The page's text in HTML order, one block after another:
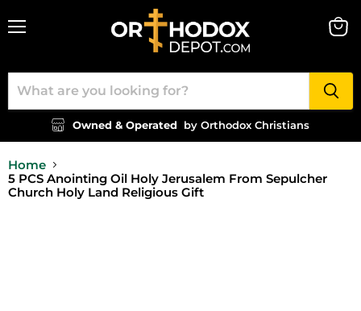
Owned & Operated by Orthodox Christians
Home
5 PCS Anointing Oil Holy Jerusalem From Sepulcher
Church Holy Land Religious Gift